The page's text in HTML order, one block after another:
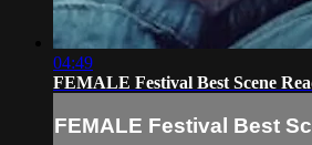
04:49
FEMALE Festival Best Scene
FEMALE Festival Best